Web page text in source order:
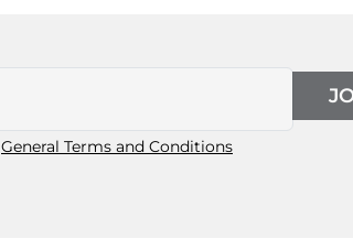
General Terms and Conditions